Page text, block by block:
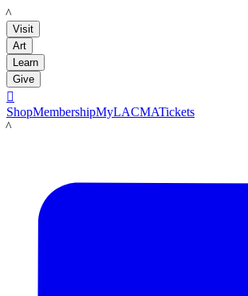
LACMA
Visit
Art
Learn
Give

ShopMembershipMyLACMATickets
LACMA